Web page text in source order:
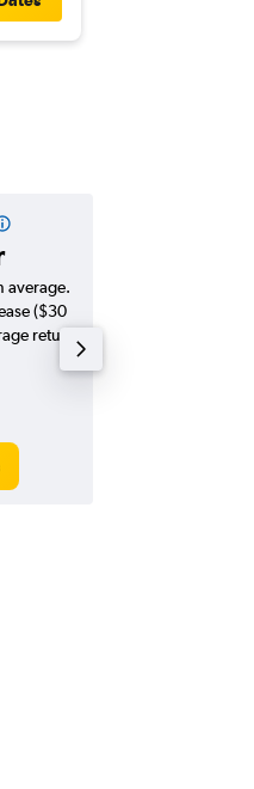
average.
($30
return